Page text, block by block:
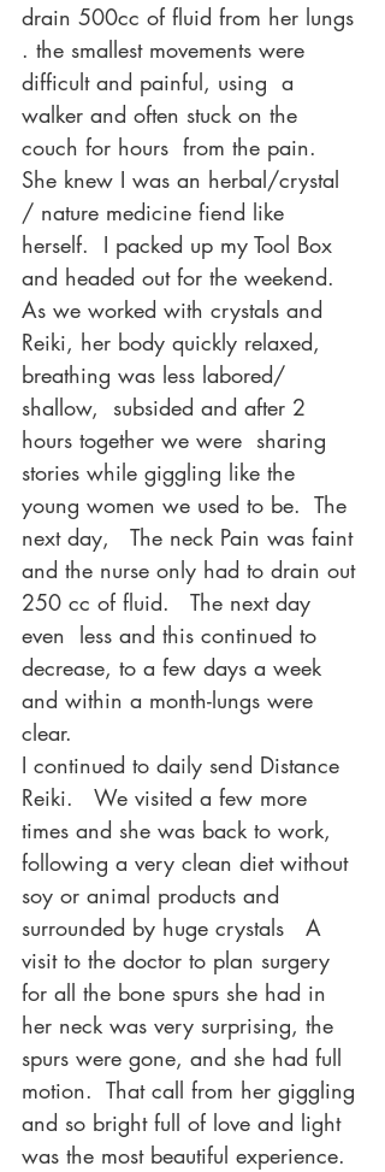
drain 500cc of fluid from her lungs
. the smallest movements were
difficult and painful, using  a
walker and often stuck on the
couch for hours  from the pain.
She knew I was an herbal/crystal
/ nature medicine fiend like
herself.  I packed up my Tool Box
and headed out for the weekend.
As we worked with crystals and
Reiki, her body quickly relaxed,
breathing was less labored/
shallow,  subsided and after 2
hours together we were  sharing
stories while giggling like the
young women we used to be.  The
next day,   The neck Pain was faint
and the nurse only had to drain out
250 cc of fluid.   The next day
even  less and this continued to
decrease, to a few days a week
and within a month-lungs were
clear.
I continued to daily send Distance
Reiki.   We visited a few more
times and she was back to work,
following a very clean diet without
soy or animal products and
surrounded by huge crystals   A
visit to the doctor to plan surgery
for all the bone spurs she had in
her neck was very surprising, the
spurs were gone, and she had full
motion.  That call from her giggling
and so bright full of love and light
was the most beautiful experience.